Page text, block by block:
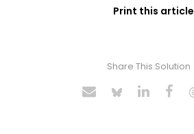
Print this article
Share This Solution